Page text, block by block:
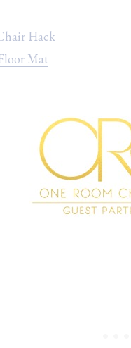
Hack
Mat